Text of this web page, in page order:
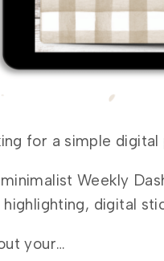
for a simple
Weekly
digital
your…